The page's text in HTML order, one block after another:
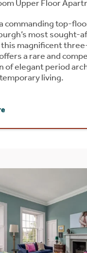
Upper Floor
commanding top-
most sought-
magnificent
a rare and
of elegant period
living.